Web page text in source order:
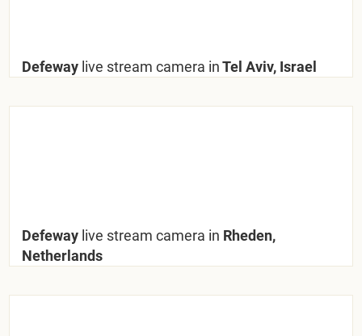
Defeway live stream camera inTel Aviv, Israel
Defeway live stream camera in Rheden,
Netherlands